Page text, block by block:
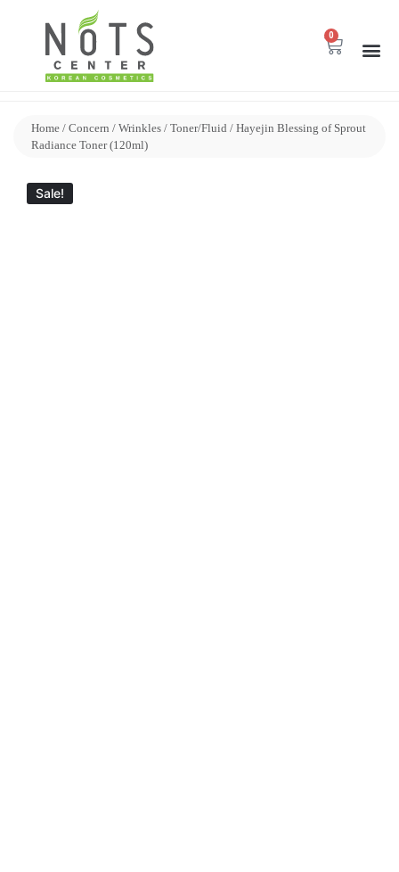
0
Home / Concern / Wrinkles / Toner/Fluid / Hayejin Blessing of Sprout
Radiance Toner (120ml)
Sale!